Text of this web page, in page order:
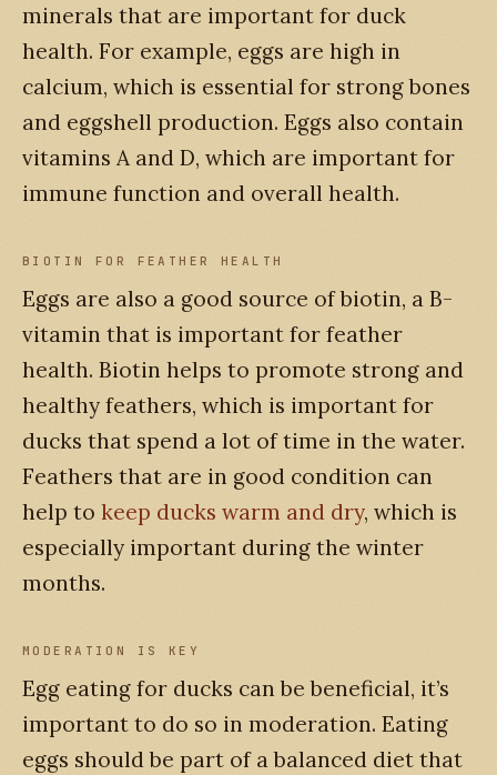
minerals that are important for duck
health. For example, eggs are high in
calcium, which is essential for strong bones
and eggshell production. Eggs also contain
vitamins A and D, which are important for
immune function and overall health.
BIOTIN FOR FEATHER HEALTH
Eggs are also a good source of biotin, a B-
vitamin that is important for feather
health. Biotin helps to promote strong and
healthy feathers, which is important for
ducks that spend a lot of time in the water.
Feathers that are in good condition can
help to keep ducks warm and dry, which is
especially important during the winter
months.
MODERATION IS KEY
Egg eating for ducks can be beneficial, it’s
important to do so in moderation. Eating
eggs should be part of a balanced diet that